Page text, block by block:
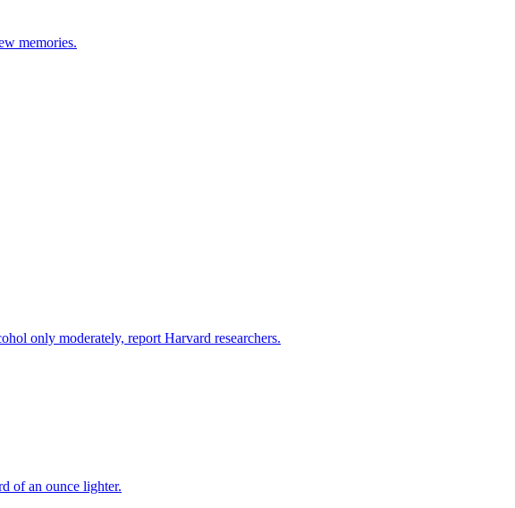
memories.
only moderately, report Harvard researchers.
of an ounce lighter.